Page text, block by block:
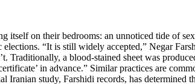
itself on their bedrooms: an unnoticed tide of
“It is still widely accepted,” Negar
a blood-stained sheet was
in advance.” Similar practices are
study, Farshidi records, has determined